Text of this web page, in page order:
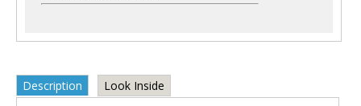
Description Look Inside